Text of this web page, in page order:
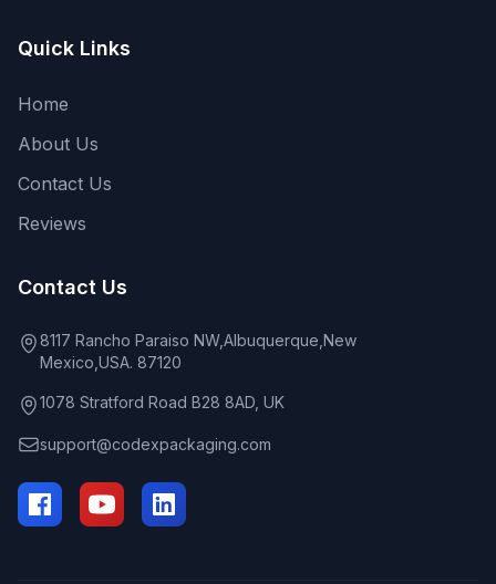
Quick Links
Home
About Us
Contact Us
Reviews
Contact Us
8117 Rancho Paraiso NW,Albuquerque,New
Mexico,USA. 87120
1078 Stratford Road B28 8AD, UK
support@codexpackaging.com